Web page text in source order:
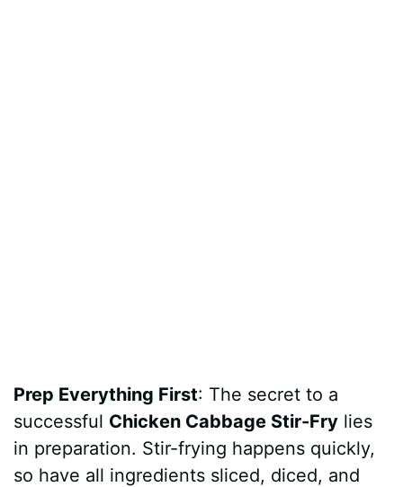
Prep Everything First: The secret to a
successful Chicken Cabbage Stir-Fry lies
in preparation. Stir-frying happens quickly,
so have all ingredients sliced, diced, and